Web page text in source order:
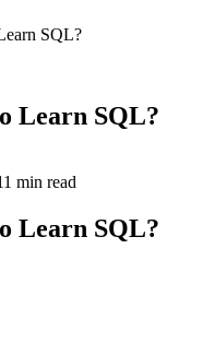
SQL?
Learn SQL?
min read
Learn SQL?